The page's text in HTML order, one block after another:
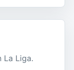
La Liga.